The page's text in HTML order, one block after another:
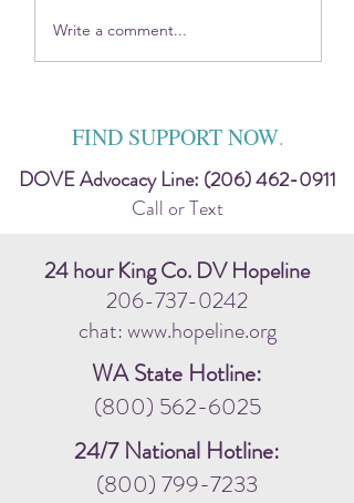
Holistic Wellness for
Write a comment...
FIND SUPPORT NOW.
DOVE Advocacy Line: (206) 462-0911
Call or Text
24 hour King Co. DV Hopeline
206-737-0242
chat: www.hopeline.org
WA State Hotline:
(800) 562-6025
24/7 National Hotline:
(800) 799-7233